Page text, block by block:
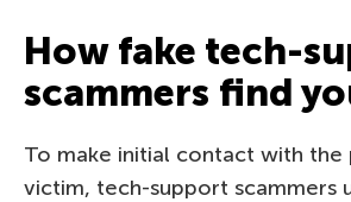
How fake tech-
scammers find
To make initial contact with the
victim, tech-support scammers